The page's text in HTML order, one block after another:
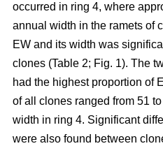
occurred in ring 4, where
annual width in the ramets of
EW and its width was
clones (Table 2; Fig. 1). The
had the highest proportion of
of all clones ranged from 51
width in ring 4. Significant
were also found between